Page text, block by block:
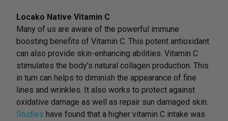
Locako Native Vitamin C
Many of us are aware of the powerful immune
boosting benefits of Vitamin C. This potent antioxidant
can also provide skin-enhancing abilities. Vitamin C
stimulates the body’s natural collagen production. This
in turn can helps to diminish the appearance of fine
lines and wrinkles. It also works to protect against
oxidative damage as well as repair sun damaged skin.
Studies have found that a higher vitamin C intake was